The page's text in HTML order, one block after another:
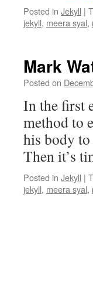
Posted in Jekyll |
jekyll, meera syal,
Mark
Posted on
In the first
method to
his body
Then it’s
Posted in Jekyll |
jekyll, meera syal,